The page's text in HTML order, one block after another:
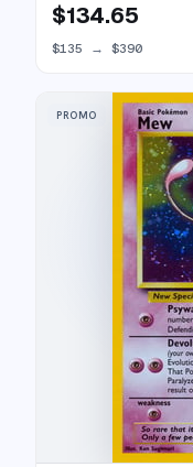
$134.65
$135 → $390
PROMO